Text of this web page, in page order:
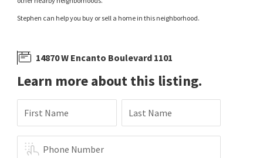
Stephen can help you buy or sell a home in this neighborhood.
14870 W Encanto Boulevard 1101
Learn more about this listing.
First Name Last Name
Phone Number